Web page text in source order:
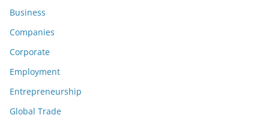
Business
Companies
Corporate
Employment
Entrepreneurship
Global Trade